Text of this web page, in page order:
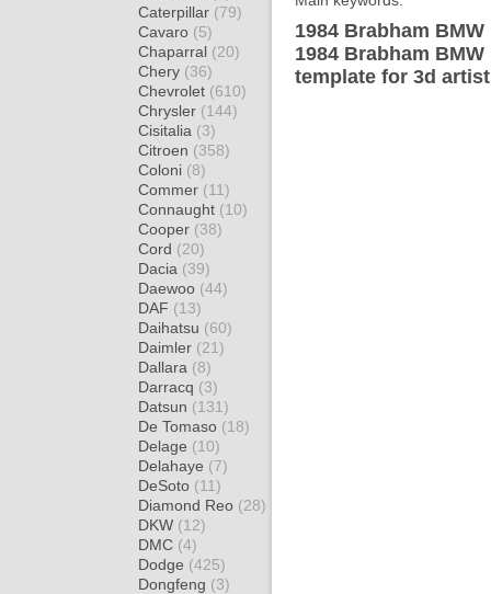
Caterpillar (79)
Cavaro (5)
Chaparral (20)
Chery (36)
Chevrolet (610)
Chrysler (144)
Cisitalia (3)
Citroen (358)
Coloni (8)
Commer (11)
Connaught (10)
Cooper (38)
Cord (20)
Dacia (39)
Daewoo (44)
DAF (13)
Daihatsu (60)
Daimler (21)
Dallara (8)
Darracq (3)
Datsun (131)
De Tomaso (18)
Delage (10)
Delahaye (7)
DeSoto (11)
Diamond Reo (28)
DKW (12)
DMC (4)
Dodge (425)
Dongfeng (3)
1984 Brabham
1984 Brabham
template for 3d